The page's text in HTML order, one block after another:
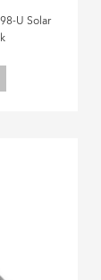
U Solar